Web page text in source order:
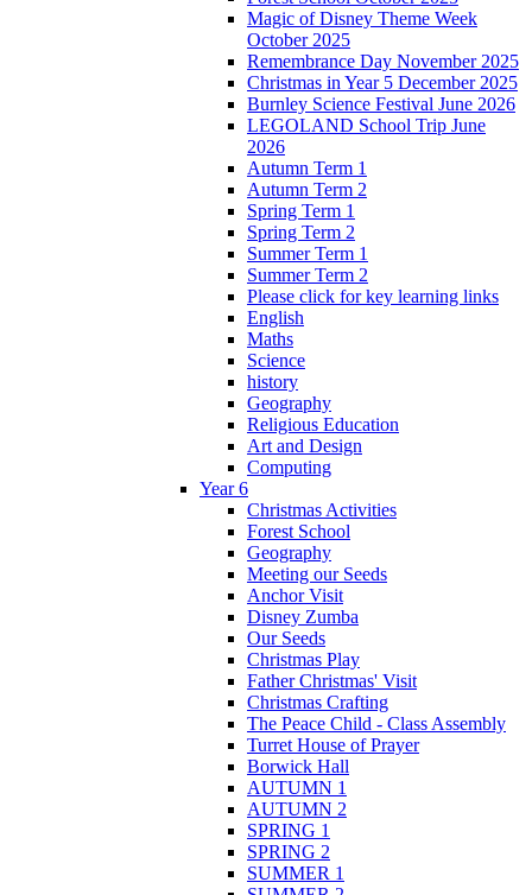
Magic of Disney Theme Week
October 2025
Remembrance Day November 2025
Christmas in Year 5 December 2025
Burnley Science Festival June 2026
LEGOLAND School Trip June
2026
Autumn Term 1
Autumn Term 2
Spring Term 1
Spring Term 2
Summer Term 1
Summer Term 2
Please click for key learning links
English
Maths
Science
history
Geography
Religious Education
Art and Design
Computing
Year 6
Christmas Activities
Forest School
Geography
Meeting our Seeds
Anchor Visit
Disney Zumba
Our Seeds
Christmas Play
Father Christmas' Visit
Christmas Crafting
The Peace Child - Class Assembly
Turret House of Prayer
Borwick Hall
AUTUMN 1
AUTUMN 2
SPRING 1
SPRING 2
SUMMER 1